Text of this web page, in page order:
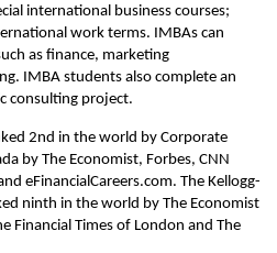
international business courses;
work terms. IMBAs can
as finance, marketing
IMBA students also complete an
consulting project.
2nd in the world by Corporate
by The Economist, Forbes, CNN
eFinancialCareers.com. The Kellogg-
ninth in the world by The Economist
Financial Times of London and The